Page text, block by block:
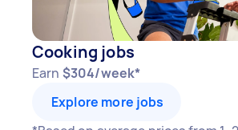
Cooking jobs
Earn $304/week*
Explore more jobs